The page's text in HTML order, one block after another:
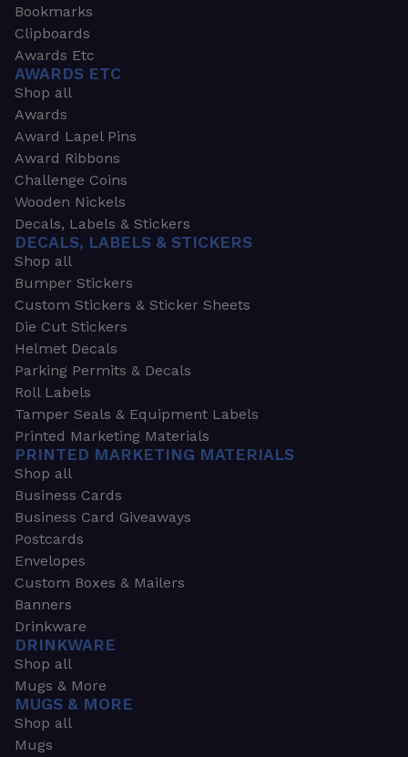
Bookmarks
Clipboards
Awards Etc
AWARDS ETC
Shop all
Awards
Award Lapel Pins
Award Ribbons
Challenge Coins
Wooden Nickels
Decals, Labels & Stickers
DECALS, LABELS & STICKERS
Shop all
Bumper Stickers
Custom Stickers & Sticker Sheets
Die Cut Stickers
Helmet Decals
Parking Permits & Decals
Roll Labels
Tamper Seals & Equipment Labels
Printed Marketing Materials
PRINTED MARKETING MATERIALS
Shop all
Business Cards
Business Card Giveaways
Postcards
Envelopes
Custom Boxes & Mailers
Banners
Drinkware
DRINKWARE
Shop all
Mugs & More
MUGS & MORE
Shop all
Mugs